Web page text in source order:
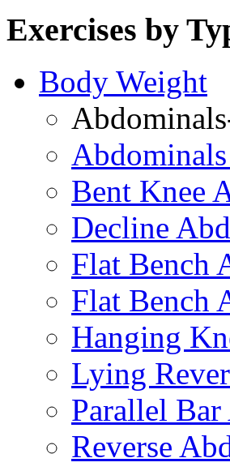
Exercises by
Body Weight
Bent Knee
Decline
Flat Bench
Flat Bench
Hanging
Lying
Parallel Bar
Reverse